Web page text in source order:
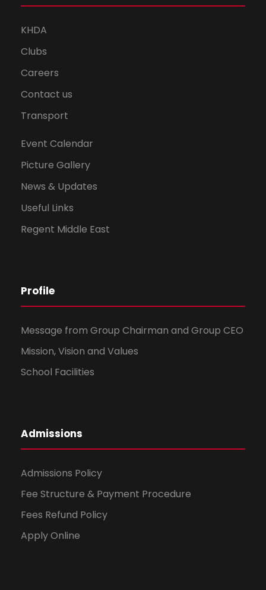
KHDA
Clubs
Careers
Contact us
Transport
Event Calendar
Picture Gallery
News & Updates
Useful Links
Regent Middle East
Profile
Message from Group Chairman and Group CEO
Mission, Vision and Values
School Facilities
Admissions
Admissions Policy
Fee Structure & Payment Procedure
Fees Refund Policy
Apply Online